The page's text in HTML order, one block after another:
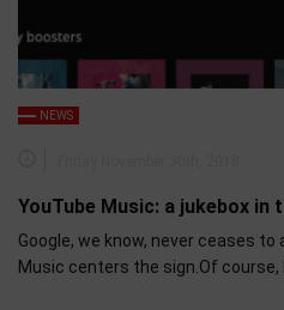
NEWS
YouTube Music: a jukebox
Google, we know, never ceases
Music centers the sign.Of